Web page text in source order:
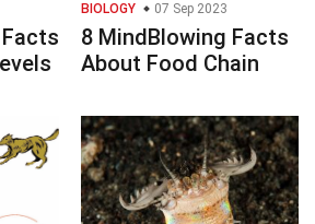
BIOLOGY 07 Sep 2023
8 MindBlowing Facts
About Food Chain